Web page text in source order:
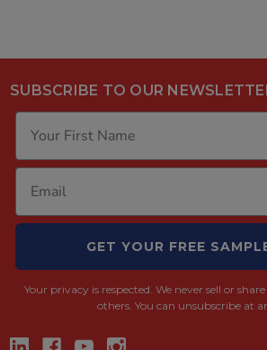
SUBSCRIBE TO OUR
GET YOUR FREE
Your privacy is respected. We never sell or
others. You can unsubscribe at